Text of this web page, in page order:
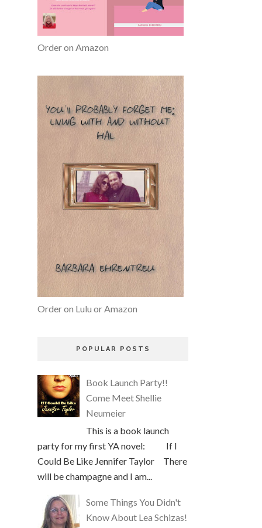
Order on Amazon
Order on Lulu or Amazon
POPULAR POSTS
Book Launch Party!!
Come Meet Shellie
Neumeier
This is a book launch
party for my first YA novel: If I
Could Be Like Jennifer Taylor There
will be champagne and I am...
Some Things You Didn't
Know About Lea Schizas!